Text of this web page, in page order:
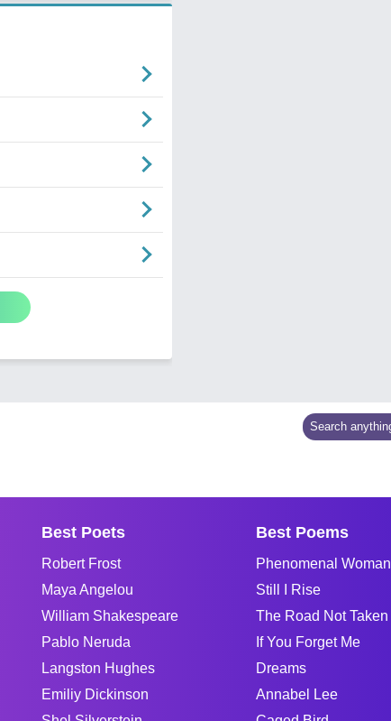
Best Poets
Robert Frost
Maya Angelou
William Shakespeare
Pablo Neruda
Langston Hughes
Emiliy Dickinson
Best Poems
Phenomenal Woman
Still I Rise
The Road Not Taken
If You Forget Me
Dreams
Annabel Lee